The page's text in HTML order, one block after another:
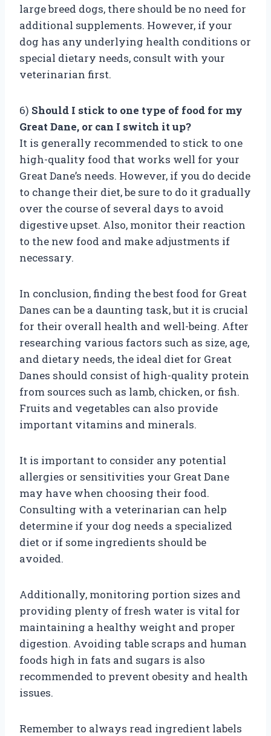
large breed dogs, there should be no need for
additional supplements. However, if your
dog has any underlying health conditions or
special dietary needs, consult with your
veterinarian first.
6) Should I stick to one type of food for my
Great Dane, or can I switch it up?
It is generally recommended to stick to one
high-quality food that works well for your
Great Dane’s needs. However, if you do decide
to change their diet, be sure to do it gradually
over the course of several days to avoid
digestive upset. Also, monitor their reaction
to the new food and make adjustments if
necessary.
In conclusion, finding the best food for Great
Danes can be a daunting task, but it is crucial
for their overall health and well-being. After
researching various factors such as size, age,
and dietary needs, the ideal diet for Great
Danes should consist of high-quality protein
from sources such as lamb, chicken, or fish.
Fruits and vegetables can also provide
important vitamins and minerals.
It is important to consider any potential
allergies or sensitivities your Great Dane
may have when choosing their food.
Consulting with a veterinarian can help
determine if your dog needs a specialized
diet or if some ingredients should be
avoided.
Additionally, monitoring portion sizes and
providing plenty of fresh water is vital for
maintaining a healthy weight and proper
digestion. Avoiding table scraps and human
foods high in fats and sugars is also
recommended to prevent obesity and health
issues.
Remember to always read ingredient labels